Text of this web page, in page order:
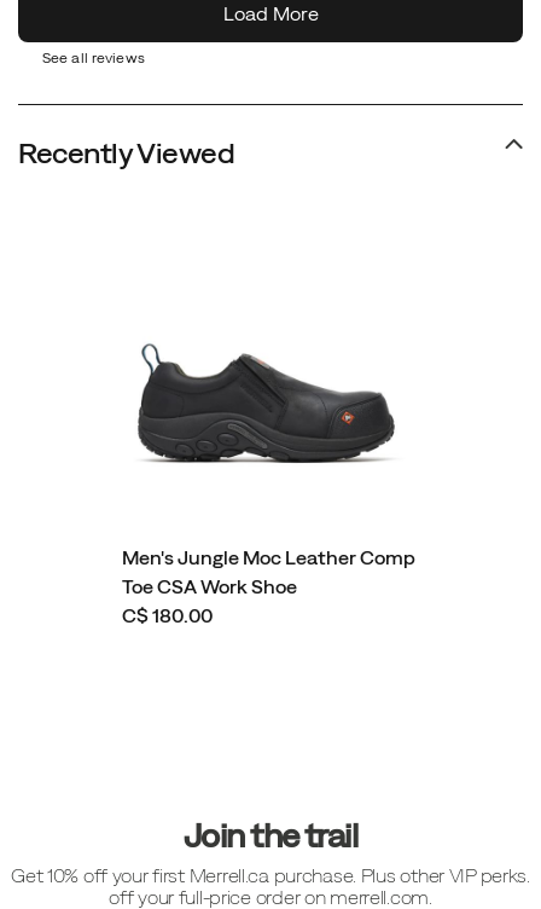
See all reviews
Recently Viewed
Men's Jungle Moc Leather Comp
Toe CSA Work Shoe
C$ 180.00
Join the trail
Get 10% off your first Merrell.ca purchase. Plus other VIP perks.
off your full-price order on merrell.com.